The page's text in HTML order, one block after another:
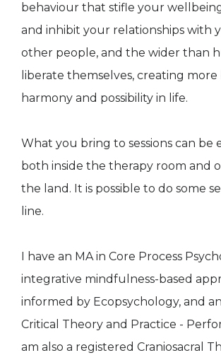
behaviour that stifle your
and inhibit your relationships with
other people, and the wider than
liberate themselves, creating more
harmony and possibility in life.
What you bring to sessions can be
both inside the therapy room and
the land. It is possible to do some
line.
I have an MA in Core Process
integrative mindfulness-based
informed by Ecopsychology, and
Critical Theory and Practice -
am also a registered Craniosacral